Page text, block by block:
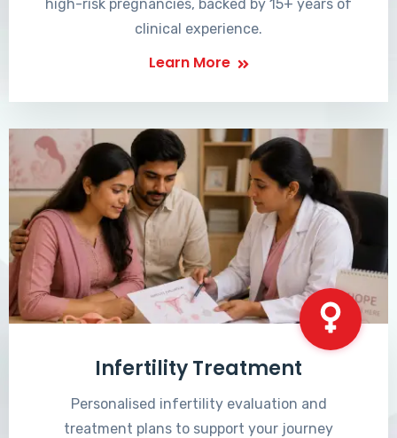
high-risk pregnancies, backed by 15+ years of
clinical experience.
Learn More
Infertility Treatment
Personalised infertility evaluation and
treatment plans to support your journey